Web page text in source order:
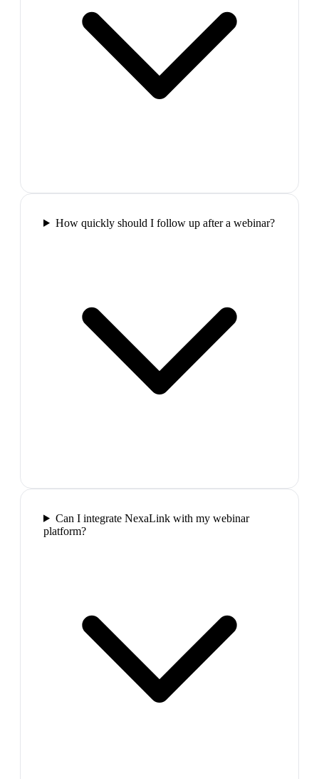
How quickly should I follow up after a webinar?
Can I integrate NexaLink with my webinar
platform?